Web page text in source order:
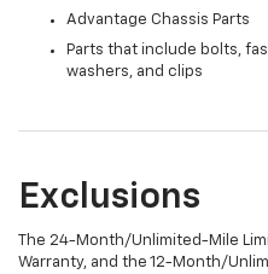
Advantage Chassis Parts
Parts that include bolts,
washers, and clips
Exclusions
The 24-Month/Unlimited-Mile
Warranty, and the 12-Month/